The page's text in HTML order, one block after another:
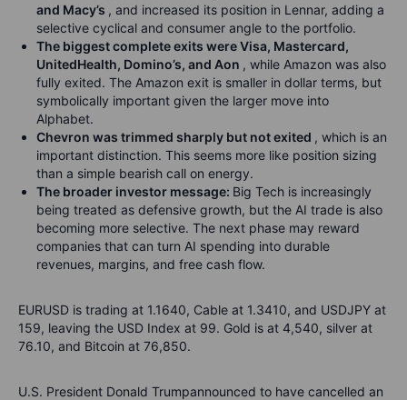
and Macy’s , and increased its position in Lennar, adding a
selective cyclical and consumer angle to the portfolio.
The biggest complete exits were Visa, Mastercard,
UnitedHealth, Domino’s, and Aon , while Amazon was also
fully exited. The Amazon exit is smaller in dollar terms, but
symbolically important given the larger move into
Alphabet.
Chevron was trimmed sharply but not exited , which is an
important distinction. This seems more like position sizing
than a simple bearish call on energy.
The broader investor message: Big Tech is increasingly
being treated as defensive growth, but the AI trade is also
becoming more selective. The next phase may reward
companies that can turn AI spending into durable
revenues, margins, and free cash flow.
EURUSD is trading at 1.1640, Cable at 1.3410, and USDJPY at
159, leaving the USD Index at 99. Gold is at 4,540, silver at
76.10, and Bitcoin at 76,850.
U.S. President Donald Trumpannounced to have cancelled an